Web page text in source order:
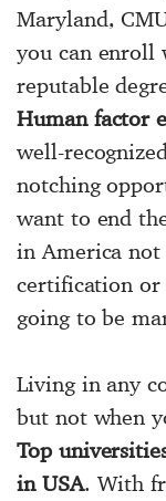
Maryland,
you can enroll
reputable
Human factor
well-
notching
want to end
in America not
certification or
going to be
Living in any
but not when
Top
in USA. With